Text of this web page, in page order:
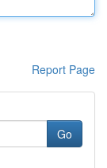
Report Page
Go